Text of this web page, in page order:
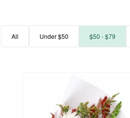
All Under $50 $50 - $79